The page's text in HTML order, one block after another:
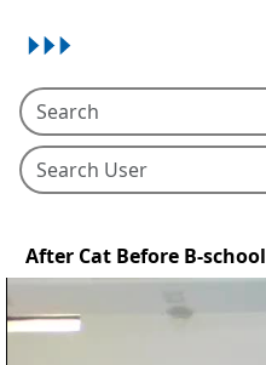
After Cat Before B-school